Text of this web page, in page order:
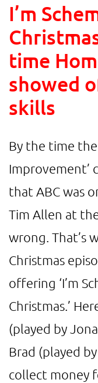
I’m
time
showed
skills
By the time the
Improvement’
that ABC was
Tim Allen at
wrong. That’s
Christmas
offering ‘I’m
Christmas.’
(played by
Brad (played
collect money